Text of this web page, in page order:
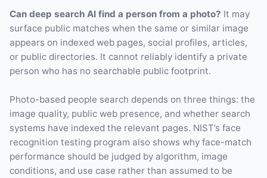
Can deep search AI find a person from a photo? It may
surface public matches when the same or similar image
appears on indexed web pages, social profiles, articles,
or public directories. It cannot reliably identify a private
person who has no searchable public footprint.
Photo-based people search depends on three things: the
image quality, public web presence, and whether search
systems have indexed the relevant pages. NIST’s face
recognition testing program also shows why face-match
performance should be judged by algorithm, image
conditions, and use case rather than assumed to be